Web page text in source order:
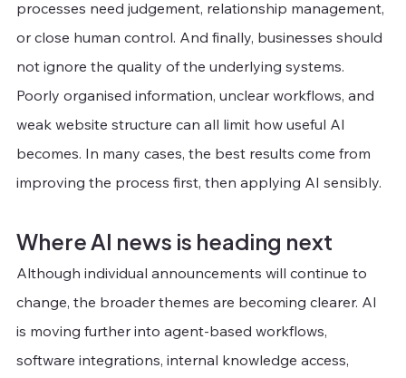
processes need judgement, relationship management,
or close human control. And finally, businesses should
not ignore the quality of the underlying systems.
Poorly organised information, unclear workflows, and
weak website structure can all limit how useful AI
becomes. In many cases, the best results come from
improving the process first, then applying AI sensibly.
Where AI news is heading next
Although individual announcements will continue to
change, the broader themes are becoming clearer. AI
is moving further into agent-based workflows,
software integrations, internal knowledge access,